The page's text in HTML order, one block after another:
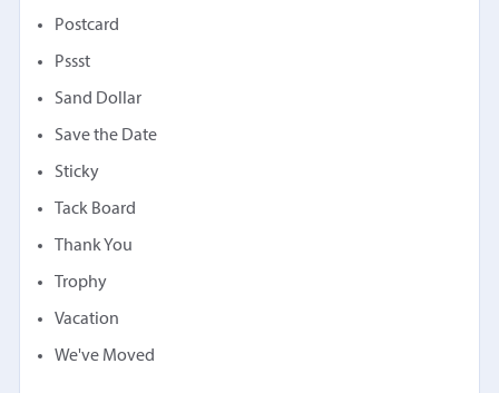
Postcard
Pssst
Sand Dollar
Save the Date
Sticky
Tack Board
Thank You
Trophy
Vacation
We've Moved